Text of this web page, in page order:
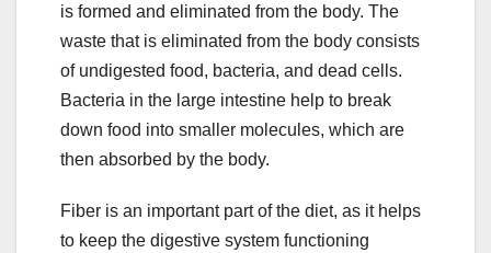
is formed and eliminated from the body. The
waste that is eliminated from the body consists
of undigested food, bacteria, and dead cells.
Bacteria in the large intestine help to break
down food into smaller molecules, which are
then absorbed by the body.
Fiber is an important part of the diet, as it helps
to keep the digestive system functioning